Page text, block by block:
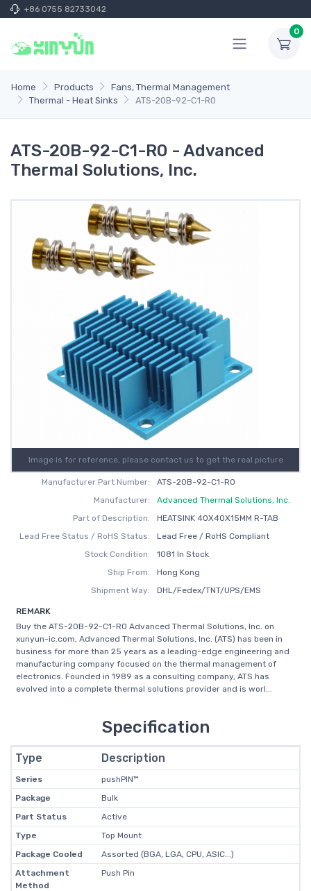
+86 0755 82733042
0
Home Products
Fans, Thermal Management
Thermal - Heat Sinks
ATS-20B-92-C1-R0
ATS-20B-92-C1-R0 - Advanced
Thermal Solutions, Inc.
Image is for reference, please contact us to get the real picture
Manufacturer Part Number:
ATS-20B-92-C1-R0
Manufacturer:
Advanced Thermal Solutions, Inc.
Part of Description:
HEATSINK 40X40X15MM R-TAB
Lead Free Status / RoHS Status:
Lead Free / RoHS Compliant
Stock Condition:
1081 In Stock
Ship From:
Hong Kong
Shipment Way:
DHL/Fedex/TNT/UPS/EMS
REMARK
Buy the ATS-20B-92-C1-R0 Advanced Thermal Solutions, Inc. on
xunyun-ic.com, Advanced Thermal Solutions, Inc. (ATS) has been in
business for more than 25 years as a leading-edge engineering and
manufacturing company focused on the thermal management of
electronics. Founded in 1989 as a consulting company, ATS has
evolved into a complete thermal solutions provider and is worl...
Specification
Type Description
Series
pushPIN™
Package
Bulk
Part Status
Active
Type
Top Mount
Package Cooled
Assorted (BGA, LGA, CPU, ASIC...)
Attachment
Method
Push Pin